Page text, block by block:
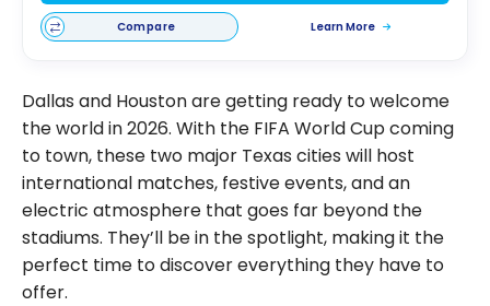
Compare Learn More
Dallas and Houston are getting ready to welcome
the world in 2026. With the FIFA World Cup coming
to town, these two major Texas cities will host
international matches, festive events, and an
electric atmosphere that goes far beyond the
stadiums. They’ll be in the spotlight, making it the
perfect time to discover everything they have to
offer.